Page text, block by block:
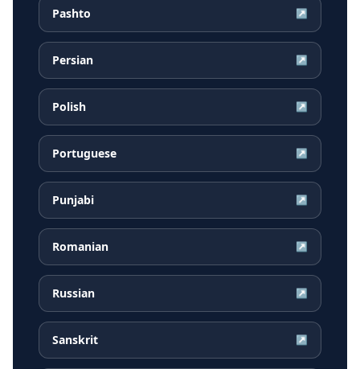
Pashto ↗
Persian ↗
Polish ↗
Portuguese ↗
Punjabi ↗
Romanian ↗
Russian ↗
Sanskrit ↗